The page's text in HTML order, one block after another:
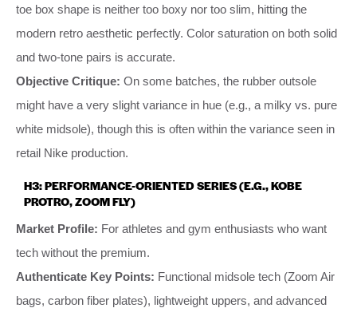
toe box shape is neither too boxy nor too slim, hitting the
modern retro aesthetic perfectly. Color saturation on both solid
and two-tone pairs is accurate.
Objective Critique: On some batches, the rubber outsole
might have a very slight variance in hue (e.g., a milky vs. pure
white midsole), though this is often within the variance seen in
retail Nike production.
H3: PERFORMANCE-ORIENTED SERIES (E.G., KOBE
PROTRO, ZOOM FLY)
Market Profile: For athletes and gym enthusiasts who want
tech without the premium.
Authenticate Key Points: Functional midsole tech (Zoom Air
bags, carbon fiber plates), lightweight uppers, and advanced